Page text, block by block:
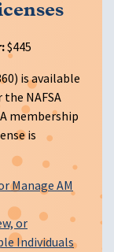
$445
is available
NAFSA
membership
is
Manage AM
or
Individuals